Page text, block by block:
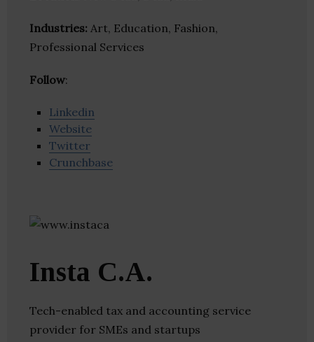
Industries: Art, Education, Fashion,
Professional Services
Follow:
Linkedin
Website
Twitter
Crunchbase
Insta C.A.
Tech-enabled tax and accounting service
provider for SMEs and startups